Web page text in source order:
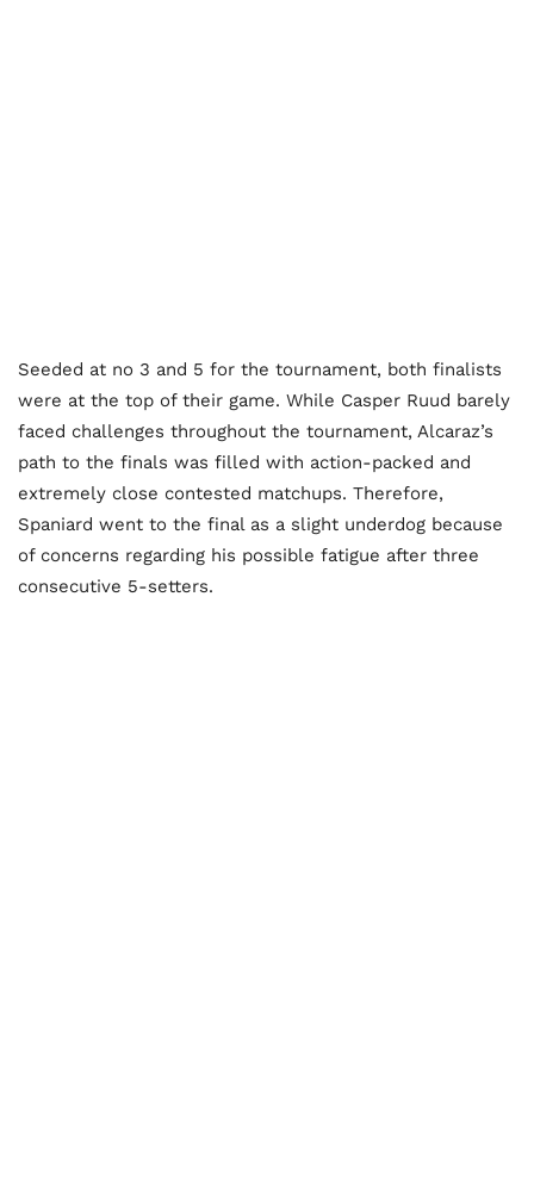
Seeded at no 3 and 5 for the tournament, both finalists
were at the top of their game. While Casper Ruud barely
faced challenges throughout the tournament, Alcaraz’s
path to the finals was filled with action-packed and
extremely close contested matchups. Therefore,
Spaniard went to the final as a slight underdog because
of concerns regarding his possible fatigue after three
consecutive 5-setters.